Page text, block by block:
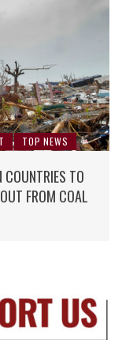
TOP NEWS
COUNTRIES TO
FROM COAL